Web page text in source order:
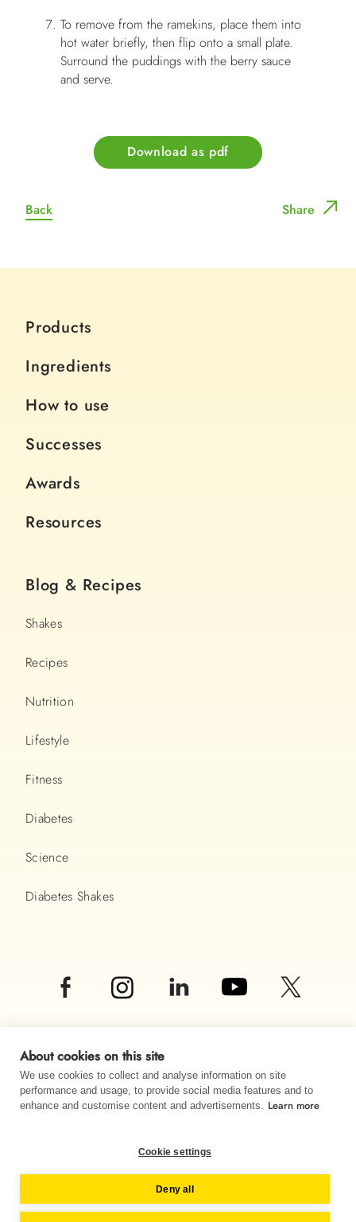
To remove from the ramekins, place them into
hot water briefly, then flip onto a small plate.
Surround the puddings with the berry sauce
and serve.
Download as pdf
Back Share
Products
Ingredients
How to use
Successes
Awards
Resources
Blog & Recipes
Shakes
Recipes
Nutrition
Lifestyle
Fitness
Diabetes
Science
Diabetes Shakes
© Almased UK LTD 2026
Change country
About cookies on this site
We use cookies to collect and analyse information on site
performance and usage, to provide social media features and to
enhance and customise content and advertisements. Learn more
Cookie settings
Deny all